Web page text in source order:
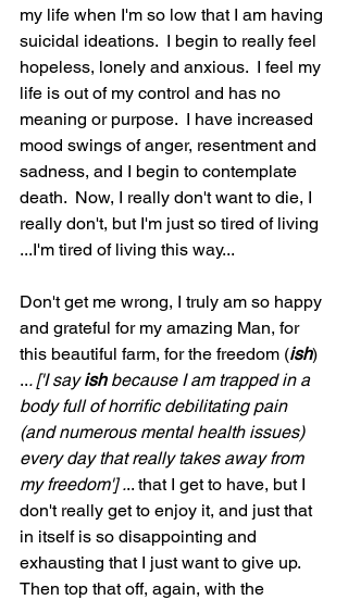
my life when I'm so low that I am having
suicidal ideations.  I begin to really feel
hopeless, lonely and anxious.  I feel my
life is out of my control and has no
meaning or purpose.  I have increased
mood swings of anger, resentment and
sadness, and I begin to contemplate
death.  Now, I really don't want to die, I
really don't, but I'm just so tired of living
...I'm tired of living this way...
Don't get me wrong, I truly am so happy
and grateful for my amazing Man, for
this beautiful farm, for the freedom (ish)
... ['I say ish because I am trapped in a
body full of horrific debilitating pain
(and numerous mental health issues)
every day that really takes away from
my freedom'] ... that I get to have, but I
don't really get to enjoy it, and just that
in itself is so disappointing and
exhausting that I just want to give up.
Then top that off, again, with the